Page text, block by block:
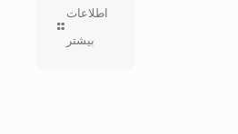
اطلاعات
بیشتر